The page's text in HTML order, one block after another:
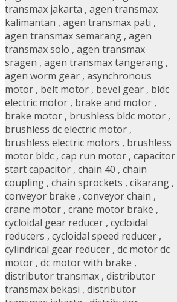
transmax jakarta , agen transmax
kalimantan , agen transmax pati ,
agen transmax semarang , agen
transmax solo , agen transmax
sragen , agen transmax tangerang ,
agen worm gear , asynchronous
motor , belt motor , bevel gear , bldc
electric motor , brake and motor ,
brake motor , brushless bldc motor ,
brushless dc electric motor ,
brushless electric motors , brushless
motor bldc , cap run motor , capacitor
start capacitor , chain 40 , chain
coupling , chain sprockets , cikarang ,
conveyor brake , conveyor chain ,
crane motor , crane motor brake ,
cycloidal gear reducer , cycloidal
reducers , cycloidal speed reducer ,
cylindrical gear reducer , dc motor dc
motor , dc motor with brake ,
distributor transmax , distributor
transmax bekasi , distributor